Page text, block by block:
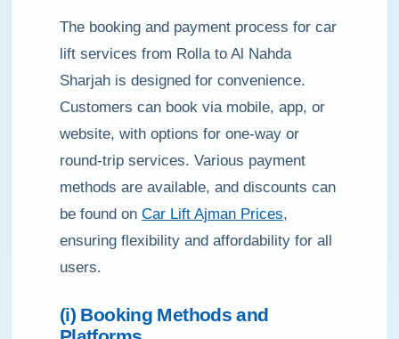
The booking and payment process for car
lift services from Rolla to Al Nahda
Sharjah is designed for convenience.
Customers can book via mobile, app, or
website, with options for one-way or
round-trip services. Various payment
methods are available, and discounts can
be found on Car Lift Ajman Prices,
ensuring flexibility and affordability for all
users.
(i) Booking Methods and